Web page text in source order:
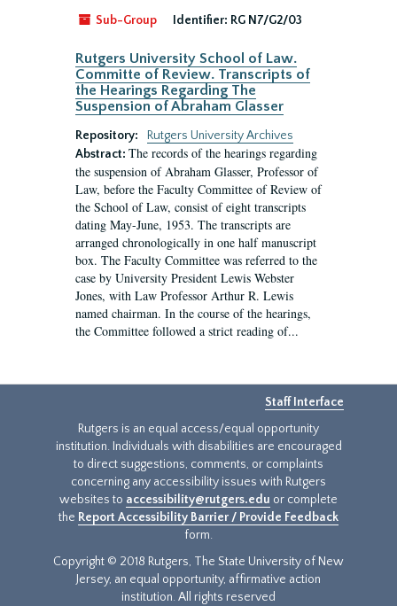
Sub-Group Identifier: RG N7/G2/03
Rutgers University School of Law.
Committe of Review. Transcripts of
the Hearings Regarding The
Suspension of Abraham Glasser
Repository:
Rutgers University Archives
Abstract: The records of the hearings regarding
the suspension of Abraham Glasser, Professor of
Law, before the Faculty Committee of Review of
the School of Law, consist of eight transcripts
dating May-June, 1953. The transcripts are
arranged chronologically in one half manuscript
box. The Faculty Committee was referred to the
case by University President Lewis Webster
Jones, with Law Professor Arthur R. Lewis
named chairman. In the course of the hearings,
the Committee followed a strict reading of...
Staff Interface
Rutgers is an equal access/equal opportunity
institution. Individuals with disabilities are encouraged
to direct suggestions, comments, or complaints
concerning any accessibility issues with Rutgers
websites to accessibility@rutgers.edu or complete
the Report Accessibility Barrier / Provide Feedback
form.
Copyright © 2018 Rutgers, The State University of New
Jersey, an equal opportunity, affirmative action
institution. All rights reserved